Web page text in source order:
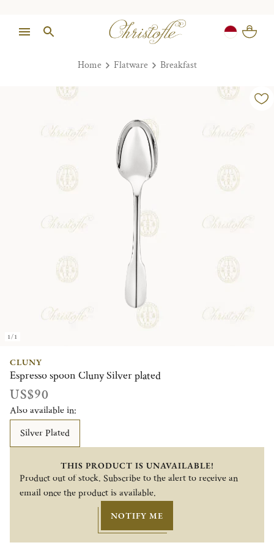
Home Flatware Breakfast
1/1
CLUNY
Espresso spoon Cluny Silver plated
US$90
Also available in:
Silver Plated
THIS PRODUCT IS UNAVAILABLE!
Product out of stock. Subscribe to the alert to receive an
email once the product is available.
NOTIFY ME